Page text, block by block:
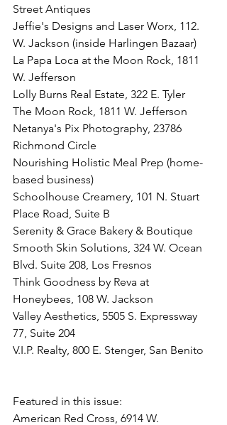
Street Antiques
Jeffie's Designs and Laser Worx, 112.
W. Jackson (inside Harlingen Bazaar)
La Papa Loca at the Moon Rock, 1811
W. Jefferson
Lolly Burns Real Estate, 322 E. Tyler
The Moon Rock, 1811 W. Jefferson
Netanya's Pix Photography, 23786
Richmond Circle
Nourishing Holistic Meal Prep (home-
based business)
Schoolhouse Creamery, 101 N. Stuart
Place Road, Suite B
Serenity & Grace Bakery & Boutique
Smooth Skin Solutions, 324 W. Ocean
Blvd. Suite 208, Los Fresnos
Think Goodness by Reva at
Honeybees, 108 W. Jackson
Valley Aesthetics, 5505 S. Expressway
77, Suite 204
V.I.P. Realty, 800 E. Stenger, San Benito
Featured in this issue:
American Red Cross, 6914 W.